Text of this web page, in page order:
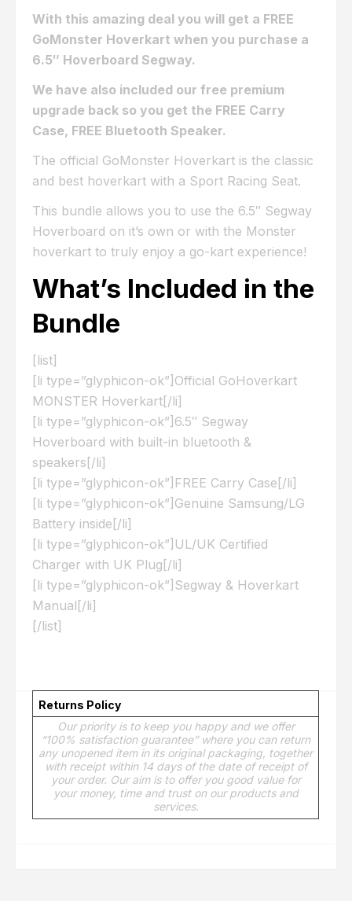
With this amazing deal you will get a FREE
GoMonster Hoverkart when you purchase a
6.5″ Hoverboard Segway.
We have also included our free premium
upgrade back so you get the FREE Carry
Case, FREE Bluetooth Speaker.
The official GoMonster Hoverkart is the classic
and best hoverkart with a Sport Racing Seat.
This bundle allows you to use the 6.5″ Segway
Hoverboard on it’s own or with the Monster
hoverkart to truly enjoy a go-kart experience!
What’s Included in the
Bundle
[list]
[li type=”glyphicon-ok”]Official GoHoverkart
MONSTER Hoverkart[/li]
[li type=”glyphicon-ok”]6.5″ Segway
Hoverboard with built-in bluetooth &
speakers[/li]
[li type=”glyphicon-ok”]FREE Carry Case[/li]
[li type=”glyphicon-ok”]Genuine Samsung/LG
Battery inside[/li]
[li type=”glyphicon-ok”]UL/UK Certified
Charger with UK Plug[/li]
[li type=”glyphicon-ok”]Segway & Hoverkart
Manual[/li]
[/list]
Returns Policy
Our priority is to keep you happy and we offer
“100% satisfaction guarantee” where you can return
any unopened item in its original packaging, together
with receipt within 14 days of the date of receipt of
your order. Our aim is to offer you good value for
your money, time and trust on our products and
services.